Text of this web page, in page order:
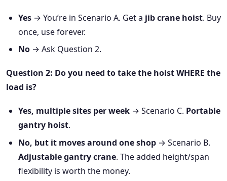
Yes → You’re in Scenario A. Get a jib crane hoist. Buy
once, use forever.
No → Ask Question 2.
Question 2: Do you need to take the hoist WHERE the
load is?
Yes, multiple sites per week → Scenario C. Portable
gantry hoist.
No, but it moves around one shop → Scenario B.
Adjustable gantry crane. The added height/span
flexibility is worth the money.